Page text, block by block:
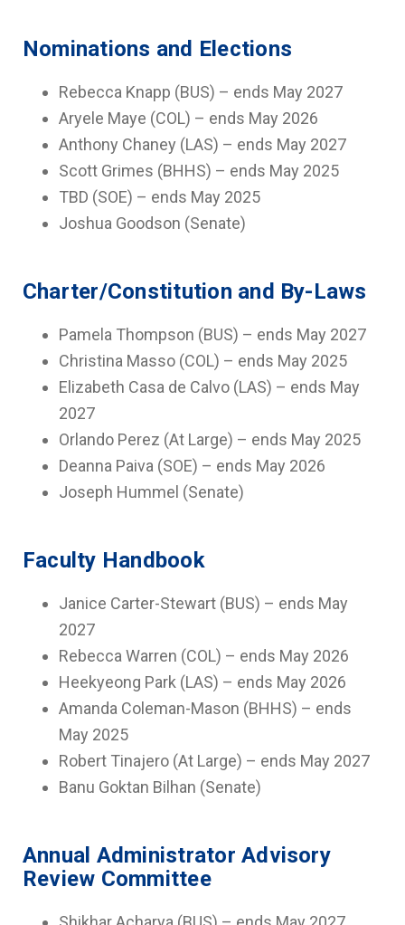
Nominations and Elections
Rebecca Knapp (BUS) – ends May 2027
Aryele Maye (COL) – ends May 2026
Anthony Chaney (LAS) – ends May 2027
Scott Grimes (BHHS) – ends May 2025
TBD (SOE) – ends May 2025
Joshua Goodson (Senate)
Charter/Constitution and By-Laws
Pamela Thompson (BUS) – ends May 2027
Christina Masso (COL) – ends May 2025
Elizabeth Casa de Calvo (LAS) – ends May
2027
Orlando Perez (At Large) – ends May 2025
Deanna Paiva (SOE) – ends May 2026
Joseph Hummel (Senate)
Faculty Handbook
Janice Carter-Stewart (BUS) – ends May
2027
Rebecca Warren (COL) – ends May 2026
Heekyeong Park (LAS) – ends May 2026
Amanda Coleman-Mason (BHHS) – ends
May 2025
Robert Tinajero (At Large) – ends May 2027
Banu Goktan Bilhan (Senate)
Annual Administrator Advisory
Review Committee